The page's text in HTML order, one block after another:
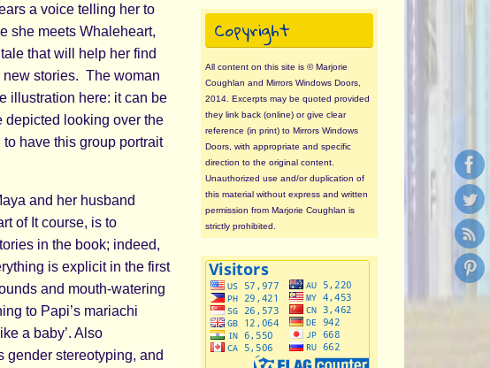
a voice telling her to
she meets Whaleheart,
that will help her find
new stories. The woman
illustration here: it can be
depicted looking over the
have this group portrait
and her husband
of It course, is to
in the book; indeed,
is explicit in the first
and mouth-watering
to Papi’s mariachi
a baby’. Also
gender stereotyping, and
Copyright
All content on this site is © Marjorie
Coughlan and Mirrors Windows Doors,
2014. Excerpts may be quoted provided
they link back (online) or give clear
reference (in print) to Mirrors Windows
Doors, with appropriate and specific
direction to the original content.
Unauthorized use and/or duplication of
this material without express and written
permission from Marjorie Coughlan is
strictly prohibited.